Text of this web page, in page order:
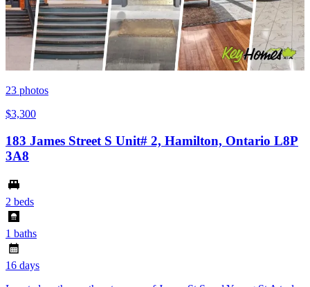
23 photos
$3,300
183 James Street S Unit# 2, Hamilton, Ontario L8P
3A8
2 beds
1 baths
16 days